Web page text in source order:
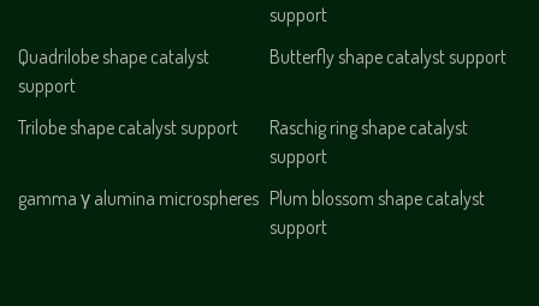
support
Quadrilobe shape catalyst
support
Butterfly shape catalyst support
Trilobe shape catalyst support
Raschig ring shape catalyst
support
gamma γ alumina microspheres Plum blossom shape catalyst
support